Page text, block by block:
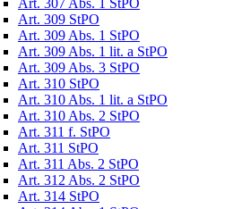
Art. 307 Abs. 1 StPO
Art. 309 StPO
Art. 309 Abs. 1 StPO
Art. 309 Abs. 1 lit. a StPO
Art. 309 Abs. 3 StPO
Art. 310 StPO
Art. 310 Abs. 1 lit. a StPO
Art. 310 Abs. 2 StPO
Art. 311 f. StPO
Art. 311 StPO
Art. 311 Abs. 2 StPO
Art. 312 Abs. 2 StPO
Art. 314 StPO